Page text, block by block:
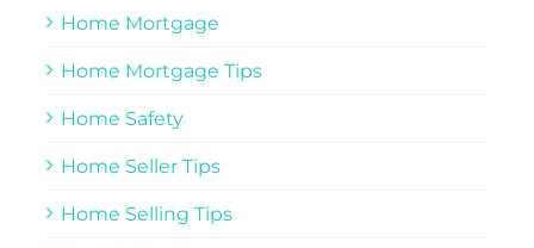
Home Mortgage
Home Mortgage Tips
Home Safety
Home Seller Tips
Home Selling Tips